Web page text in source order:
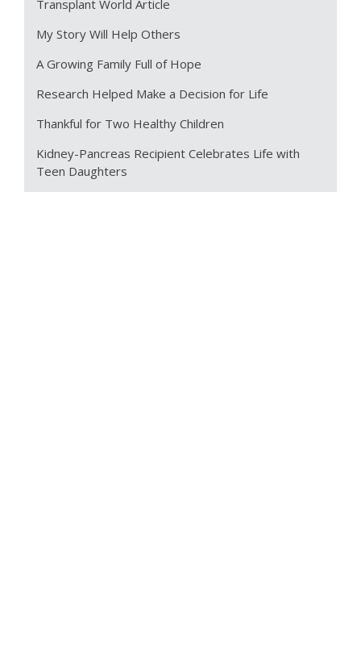
Transplant World Article
My Story Will Help Others
A Growing Family Full of Hope
Research Helped Make a Decision for Life
Thankful for Two Healthy Children
Kidney-Pancreas Recipient Celebrates Life with
Teen Daughters